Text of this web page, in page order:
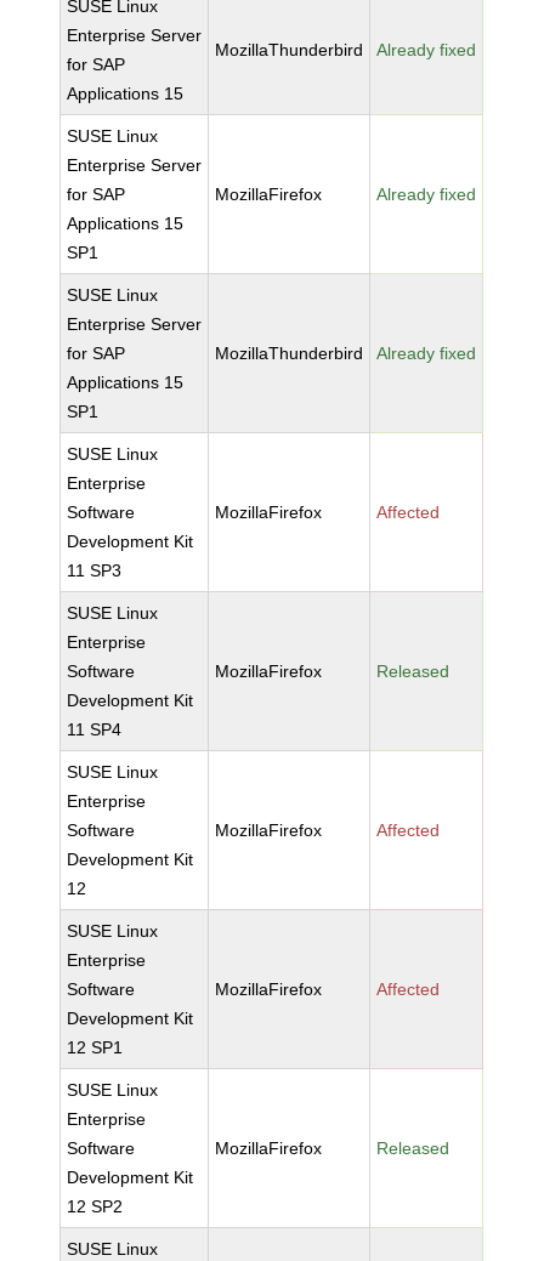
SUSE Linux
Enterprise Server
for SAP
Applications 15
MozillaThunderbird Already fixed
SUSE Linux
Enterprise Server
for SAP
Applications 15
SP1
MozillaFirefox Already fixed
SUSE Linux
Enterprise Server
for SAP
Applications 15
SP1
MozillaThunderbird Already fixed
SUSE Linux
Enterprise
Software
Development Kit
11 SP3
MozillaFirefox Affected
SUSE Linux
Enterprise
Software
Development Kit
11 SP4
MozillaFirefox Released
SUSE Linux
Enterprise
Software
Development Kit
12
MozillaFirefox Affected
SUSE Linux
Enterprise
Software
Development Kit
12 SP1
MozillaFirefox Affected
SUSE Linux
Enterprise
Software
Development Kit
12 SP2
MozillaFirefox Released
SUSE Linux